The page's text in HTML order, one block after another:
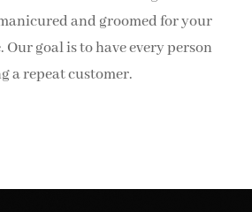
and groomed for your
goal is to have every person
a repeat customer.